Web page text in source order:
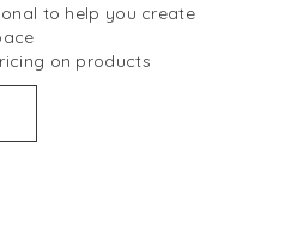
to help you create
on products